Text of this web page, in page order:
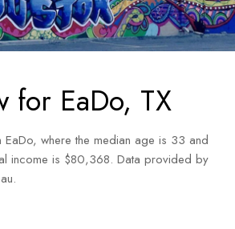
for EaDo, TX
where the median age is 33 and
income is $80,368. Data provided by